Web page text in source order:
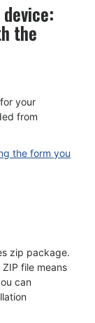
the
your
from
the form you
zip package.
file means
can